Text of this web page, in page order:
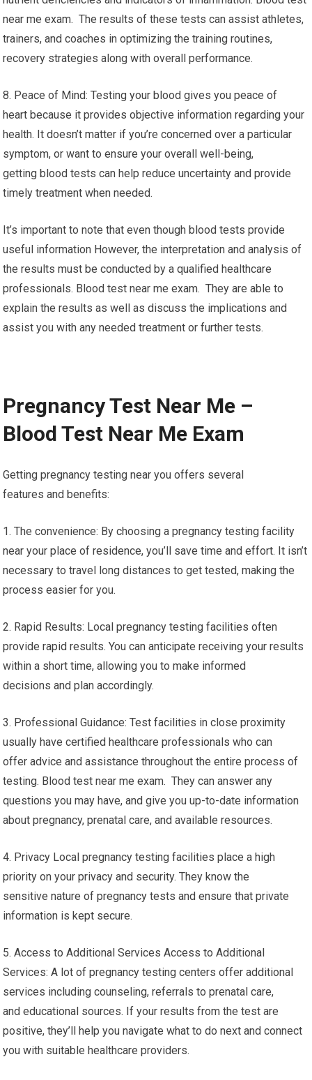
near me exam. The results of these tests can assist athletes,
trainers, and coaches in optimizing the training routines,
recovery strategies along with overall performance.
8. Peace of Mind: Testing your blood gives you peace of
heart because it provides objective information regarding your
health. It doesn’t matter if you’re concerned over a particular
symptom, or want to ensure your overall well-being,
getting blood tests can help reduce uncertainty and provide
timely treatment when needed.
It’s important to note that even though blood tests provide
useful information However, the interpretation and analysis of
the results must be conducted by a qualified healthcare
professionals. Blood test near me exam. They are able to
explain the results as well as discuss the implications and
assist you with any needed treatment or further tests.
Pregnancy Test Near Me –
Blood Test Near Me Exam
Getting pregnancy testing near you offers several
features and benefits:
1. The convenience: By choosing a pregnancy testing facility
near your place of residence, you’ll save time and effort. It isn’t
necessary to travel long distances to get tested, making the
process easier for you.
2. Rapid Results: Local pregnancy testing facilities often
provide rapid results. You can anticipate receiving your results
within a short time, allowing you to make informed
decisions and plan accordingly.
3. Professional Guidance: Test facilities in close proximity
usually have certified healthcare professionals who can
offer advice and assistance throughout the entire process of
testing. Blood test near me exam. They can answer any
questions you may have, and give you up-to-date information
about pregnancy, prenatal care, and available resources.
4. Privacy Local pregnancy testing facilities place a high
priority on your privacy and security. They know the
sensitive nature of pregnancy tests and ensure that private
information is kept secure.
5. Access to Additional Services Access to Additional
Services: A lot of pregnancy testing centers offer additional
services including counseling, referrals to prenatal care,
and educational sources. If your results from the test are
positive, they’ll help you navigate what to do next and connect
you with suitable healthcare providers.